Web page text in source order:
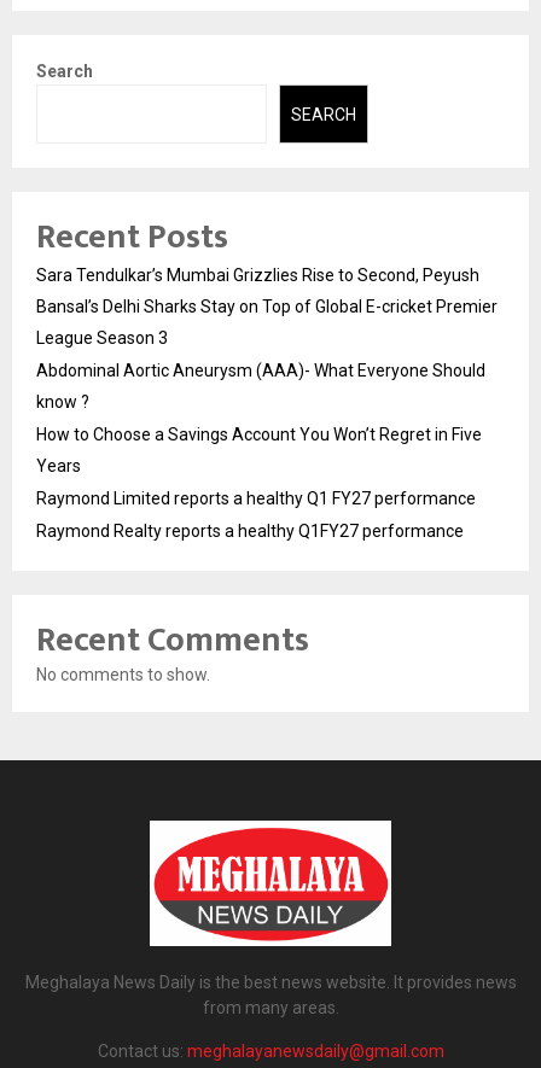
Search
SEARCH
Recent Posts
Sara Tendulkar’s Mumbai Grizzlies Rise to Second, Peyush
Bansal’s Delhi Sharks Stay on Top of Global E-cricket Premier
League Season 3
Abdominal Aortic Aneurysm (AAA)- What Everyone Should
know ?
How to Choose a Savings Account You Won’t Regret in Five
Years
Raymond Limited reports a healthy Q1 FY27 performance
Raymond Realty reports a healthy Q1FY27 performance
Recent Comments
No comments to show.
Meghalaya News Daily is the best news website. It provides news
from many areas.
Contact us: meghalayanewsdaily@gmail.com